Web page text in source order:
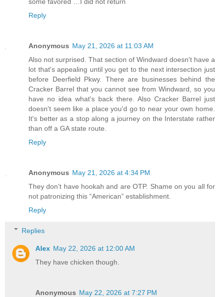
Reply
Anonymous May 21, 2026 at 11:03 AM
Also not surprised. That section of Windward doesn't have a
lot that's appealing until you get to the next intersection just
before Deerfield Pkwy. There are businesses behind the
Cracker Barrel that you cannot see from Windward, so you
have no idea what's back there. Also Cracker Barrel just
doesn't seem like a place you'd go to near your own home.
It's better as a stop along a journey on the Interstate rather
than off a GA state route.
Reply
Anonymous May 21, 2026 at 4:34 PM
They don’t have hookah and are OTP. Shame on you all for
not patronizing this “American” establishment.
Reply
Replies
Alex May 22, 2026 at 12:00 AM
They have chicken though.
Anonymous May 22, 2026 at 7:27 PM